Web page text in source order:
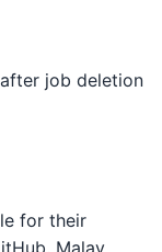
job deletion
for their
Malay